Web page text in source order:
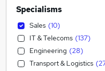
Specialisms
Sales (10)
IT & Telecoms (137)
Engineering (28)
Transport & Logistics (